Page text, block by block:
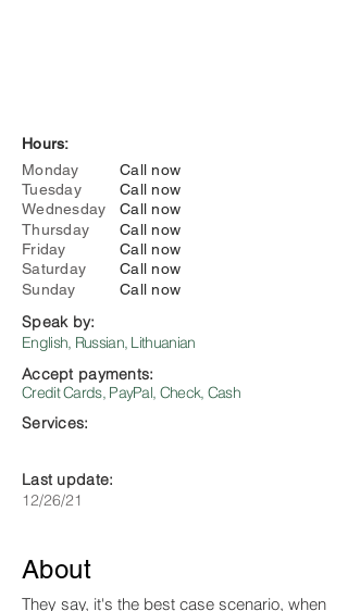
Hours:
Call now
Monday
Call now
Tuesday
Call now
Wednesday
Call now
Thursday
Call now
Friday
Call now
Saturday
Call now
Sunday
Speak by:
English, Russian, Lithuanian
Credit Cards, PayPal, Check, Cash
Accept payments:
Services:
Last update:
12/26/21
About
They say, it's the best case scenario, when